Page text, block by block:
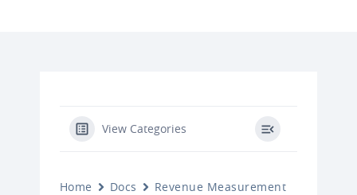
View Categories
Home Docs
Revenue Measurement